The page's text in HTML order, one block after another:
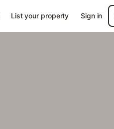
List your property Sign in